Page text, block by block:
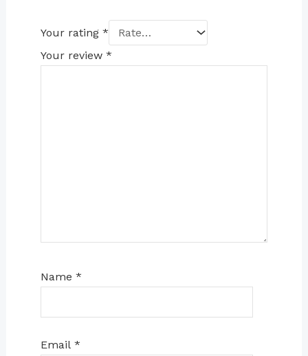
Your rating *
Your review *
Name *
Email *